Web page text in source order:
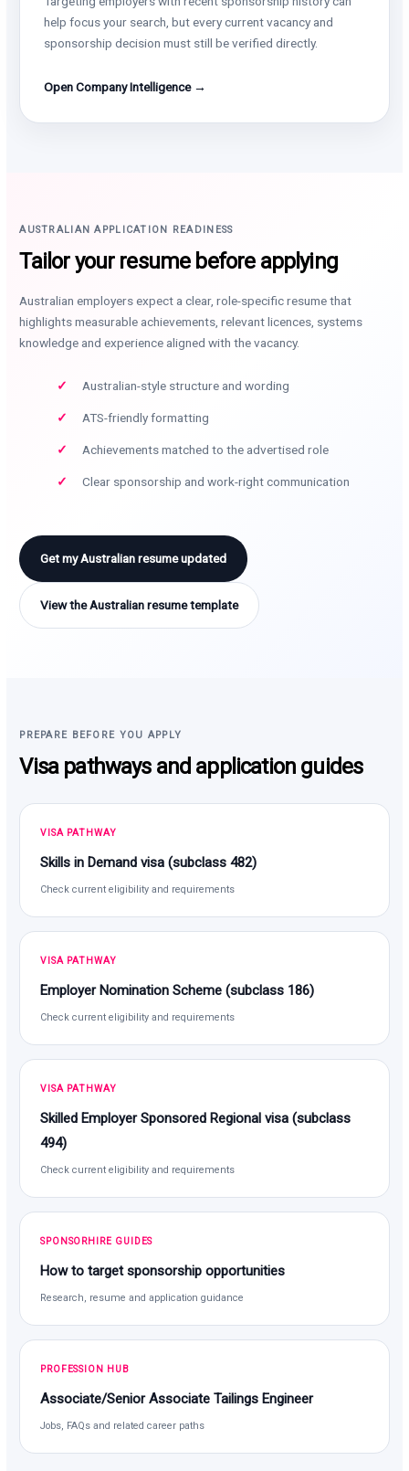
help focus your search, but every current vacancy and
sponsorship decision must still be verified directly.
Open Company Intelligence →
AUSTRALIAN APPLICATION READINESS
Tailor your resume before applying
Australian employers expect a clear, role-specific resume that
highlights measurable achievements, relevant licences, systems
knowledge and experience aligned with the vacancy.
Australian-style structure and wording
ATS-friendly formatting
Achievements matched to the advertised role
Clear sponsorship and work-right communication
Get my Australian resume updated
View the Australian resume template
PREPARE BEFORE YOU APPLY
Visa pathways and application guides
VISA PATHWAY
Skills in Demand visa (subclass 482)
Check current eligibility and requirements
VISA PATHWAY
Employer Nomination Scheme (subclass 186)
Check current eligibility and requirements
VISA PATHWAY
Skilled Employer Sponsored Regional visa (subclass
494)
Check current eligibility and requirements
SPONSORHIRE GUIDES
How to target sponsorship opportunities
Research, resume and application guidance
PROFESSION HUB
Associate/Senior Associate Tailings Engineer
Jobs, FAQs and related career paths